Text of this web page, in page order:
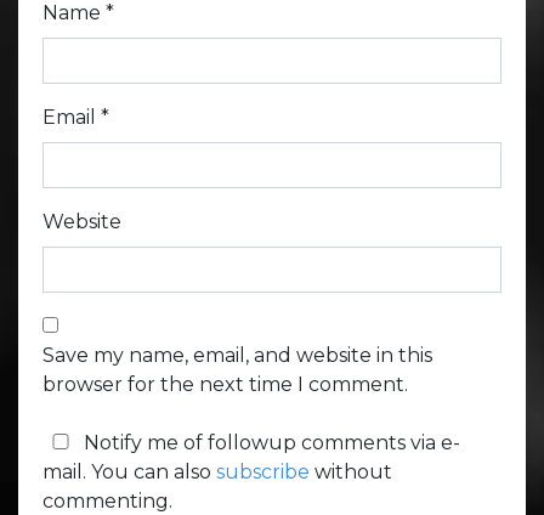
Name *
Email *
Website
Save my name, email, and website in this
browser for the next time I comment.
Notify me of followup comments via e-
mail. You can also subscribe without
commenting.